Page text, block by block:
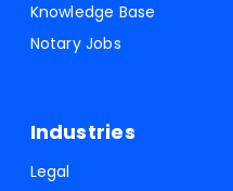
Knowledge Base
Notary Jobs
Industries
Legal